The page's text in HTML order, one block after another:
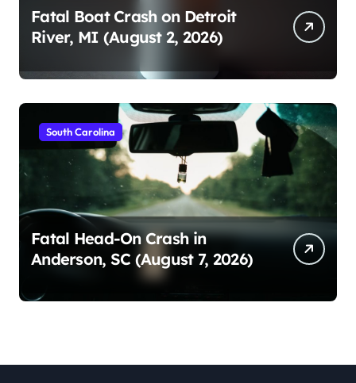
Fatal Boat Crash on Detroit
River, MI (August 2, 2026)
South Carolina
Fatal Head-On Crash in
Anderson, SC (August 7, 2026)